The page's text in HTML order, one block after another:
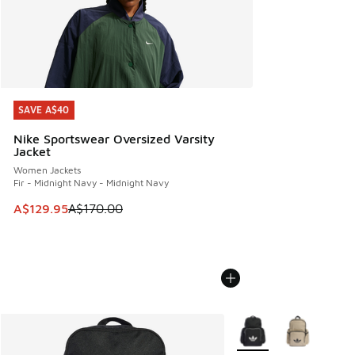
SAVE A$40
Nike Sportswear Oversized Varsity
Jacket
Women Jackets
Fir - Midnight Navy - Midnight Navy
This item is on sale. Price dropped from A$170.00 to
A$129.95A$170.00
SAVE A$40
More Colors Available